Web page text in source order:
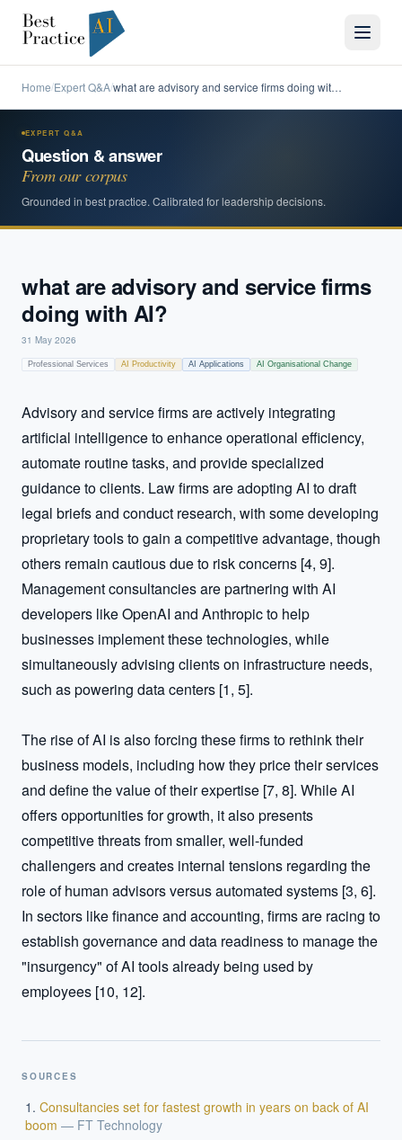
Home/Expert Q&A/what are advisory and service firms doing wit…
EXPERT Q&A
Question & answer
From our corpus
Grounded in best practice. Calibrated for leadership decisions.
what are advisory and service firms
doing with AI?
31 May 2026
Professional Services AI Productivity AI Applications AI Organisational Change
Advisory and service firms are actively integrating
artificial intelligence to enhance operational efficiency,
automate routine tasks, and provide specialized
guidance to clients. Law firms are adopting AI to draft
legal briefs and conduct research, with some developing
proprietary tools to gain a competitive advantage, though
others remain cautious due to risk concerns [4, 9].
Management consultancies are partnering with AI
developers like OpenAI and Anthropic to help
businesses implement these technologies, while
simultaneously advising clients on infrastructure needs,
such as powering data centers [1, 5].
The rise of AI is also forcing these firms to rethink their
business models, including how they price their services
and define the value of their expertise [7, 8]. While AI
offers opportunities for growth, it also presents
competitive threats from smaller, well-funded
challengers and creates internal tensions regarding the
role of human advisors versus automated systems [3, 6].
In sectors like finance and accounting, firms are racing to
establish governance and data readiness to manage the
"insurgency" of AI tools already being used by
employees [10, 12].
SOURCES
Consultancies set for fastest growth in years on back of AI
boom — FT Technology